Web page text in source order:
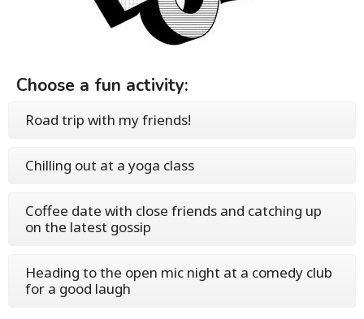
Choose a fun activity:
Road trip with my friends!
Chilling out at a yoga class
Coffee date with close friends and catching up
on the latest gossip
Heading to the open mic night at a comedy club
for a good laugh